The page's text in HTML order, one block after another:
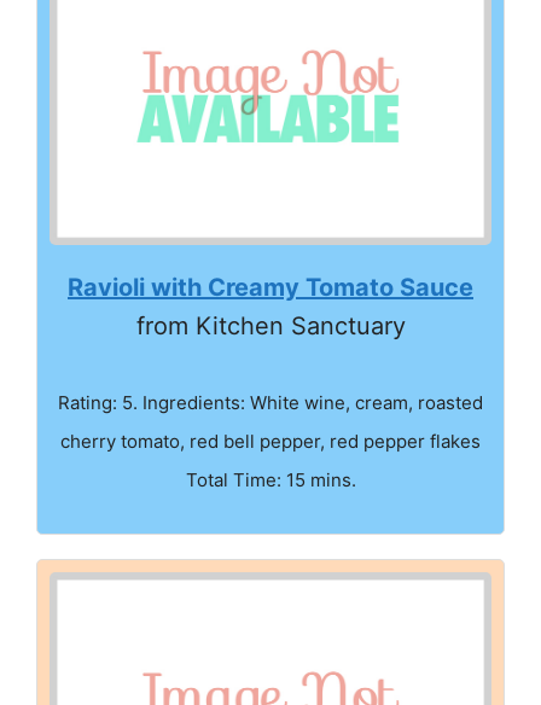
Ravioli with Creamy Tomato Sauce
from Kitchen Sanctuary
Rating: 5. Ingredients: White wine, cream, roasted
cherry tomato, red bell pepper, red pepper flakes
Total Time: 15 mins.